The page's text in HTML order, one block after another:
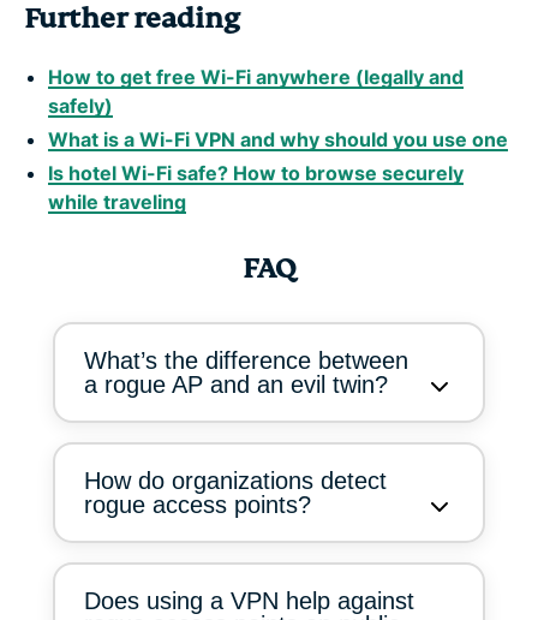
Further reading
How to get free Wi-Fi anywhere (legally and
safely)
What is a Wi-Fi VPN and why should you use one
Is hotel Wi-Fi safe? How to browse securely
while traveling
FAQ
What’s the difference between
a rogue AP and an evil twin?
How do organizations detect
rogue access points?
Does using a VPN help against